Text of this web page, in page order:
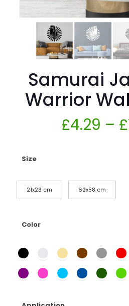
Samurai
Warrior
£4.29 – £
Size
21x23 cm 62x58 cm
Color